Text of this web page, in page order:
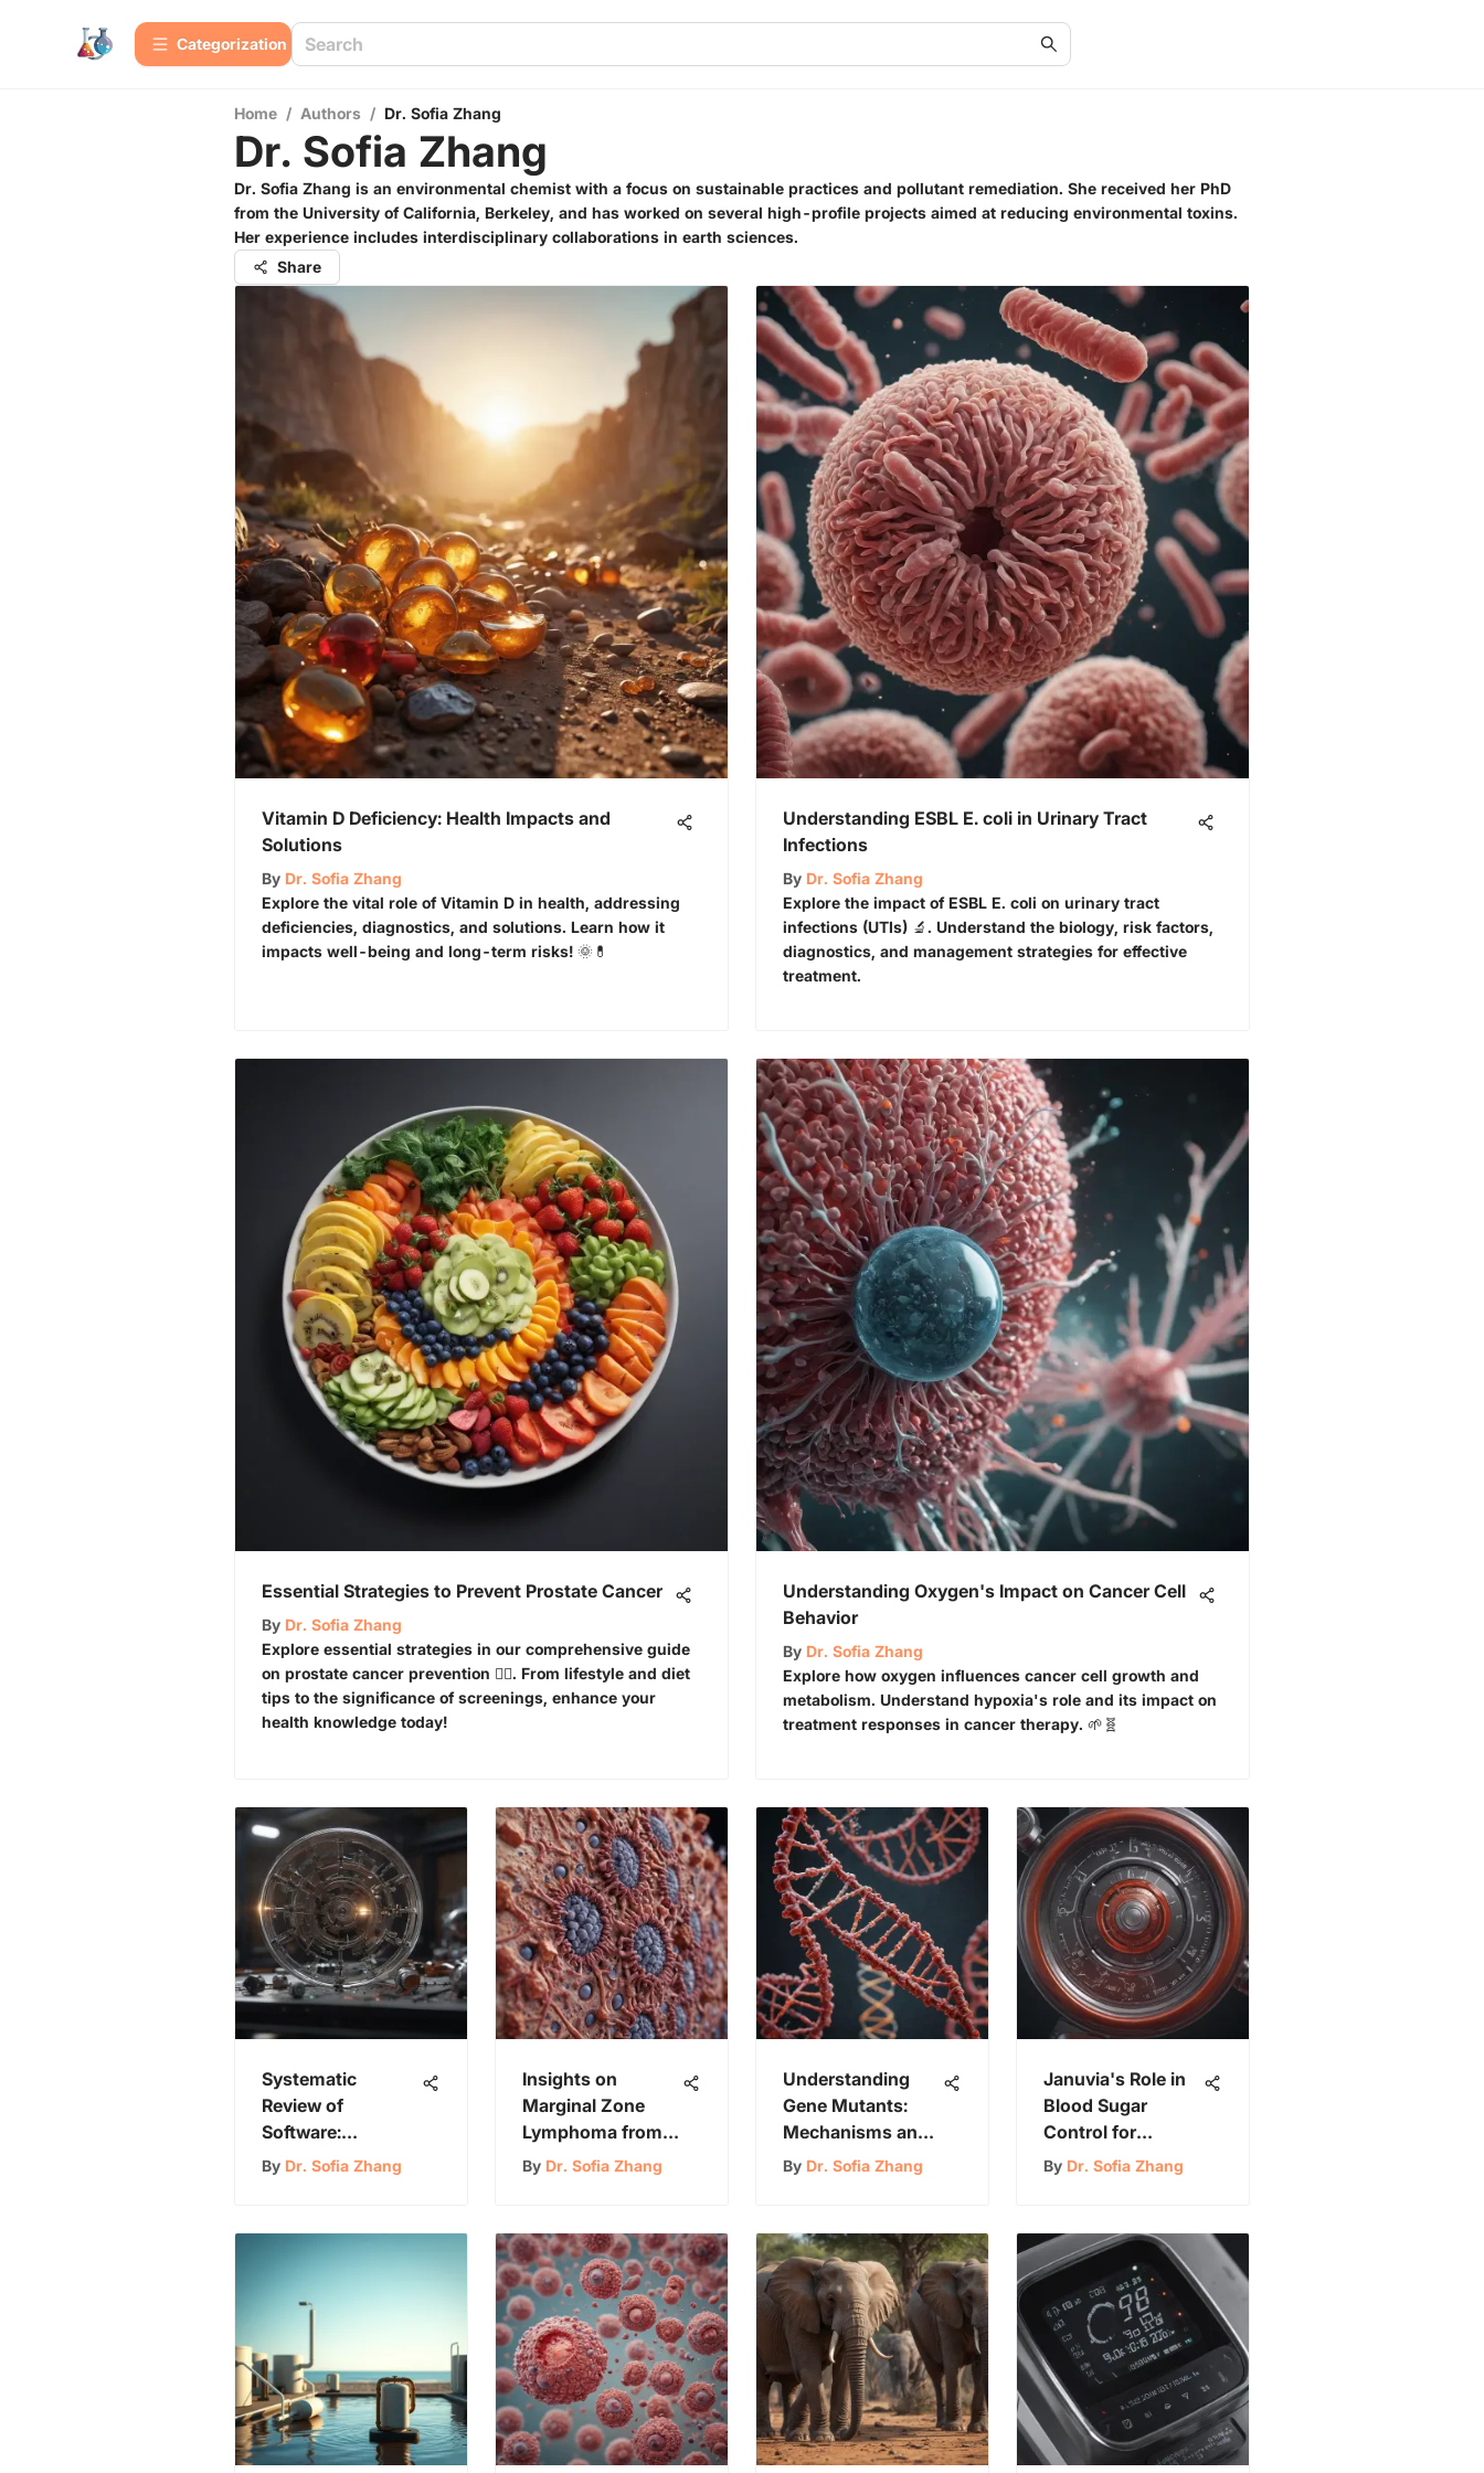
Сategorization
Home / Authors / Dr. Sofia Zhang
Dr. Sofia Zhang
Dr. Sofia Zhang is an environmental chemist with a focus on sustainable practices and pollutant remediation. She received her PhD
from the University of California, Berkeley, and has worked on several high-profile projects aimed at reducing environmental toxins.
Her experience includes interdisciplinary collaborations in earth sciences.
Share
Vitamin D Deficiency: Health Impacts and
Solutions
By Dr. Sofia Zhang
Explore the vital role of Vitamin D in health, addressing
deficiencies, diagnostics, and solutions. Learn how it
impacts well-being and long-term risks! 🌞💊
Understanding ESBL E. coli in Urinary Tract
Infections
By Dr. Sofia Zhang
Explore the impact of ESBL E. coli on urinary tract
infections (UTIs) 🔬. Understand the biology, risk factors,
diagnostics, and management strategies for effective
treatment.
Essential Strategies to Prevent Prostate Cancer
By Dr. Sofia Zhang
Explore essential strategies in our comprehensive guide
on prostate cancer prevention 🏋️‍♂️. From lifestyle and diet
tips to the significance of screenings, enhance your
health knowledge today!
Understanding Oxygen's Impact on Cancer Cell
Behavior
By Dr. Sofia Zhang
Explore how oxygen influences cancer cell growth and
metabolism. Understand hypoxia's role and its impact on
treatment responses in cancer therapy. 🌱🧬
Systematic
Review of
Software:
Exploring
By Dr. Sofia Zhang
Insights on
Marginal Zone
Lymphoma from
the Mayo Clinic
By Dr. Sofia Zhang
Understanding
Gene Mutants:
Mechanisms and
Implications
By Dr. Sofia Zhang
Januvia's Role in
Blood Sugar
Control for
Diabetes
By Dr. Sofia Zhang